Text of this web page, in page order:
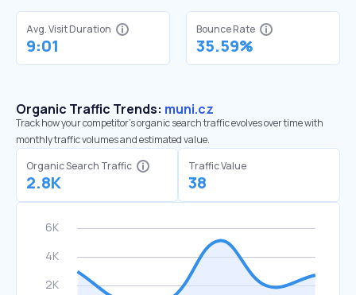
Avg. Visit Duration
9:01
Bounce Rate
35.59%
Organic Traffic Trends: muni.cz
Track how your competitor's organic search traffic evolves over time with
monthly traffic volumes and estimated value.
Organic Search Traffic
2.8K
Traffic Value
38